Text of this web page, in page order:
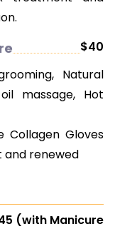
$40
Natural
massage, Hot
Collagen Gloves
and renewed
(with Manicure